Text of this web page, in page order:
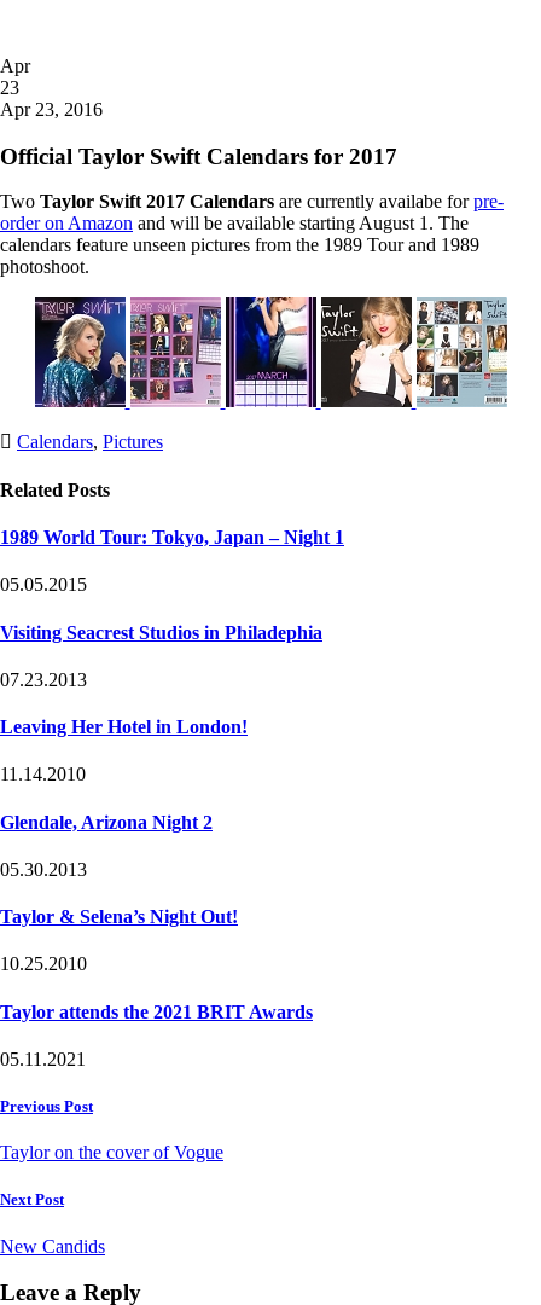
Posted
on
Apr
23
2016
Apr 23, 2016
Official Taylor Swift Calendars for 2017
Two Taylor Swift 2017 Calendars are currently availabe forpre-
order on Amazon and will be available starting August 1. The
calendars feature unseen pictures from the 1989 Tour and 1989
photoshoot.
PostPost
Calendars, Pictures
Related Posts
1989 World Tour: Tokyo, Japan – Night 1
05.05.2015
Visiting Seacrest Studios in Philadephia
07.23.2013
Leaving Her Hotel in London!
11.14.2010
Glendale, Arizona Night 2
05.30.2013
Taylor & Selena’s Night Out!
10.25.2010
Taylor attends the 2021 BRIT Awards
05.11.2021
Post
Previous Post
Taylor on the cover of Vogue
Next Post
New Candids
Leave a Reply